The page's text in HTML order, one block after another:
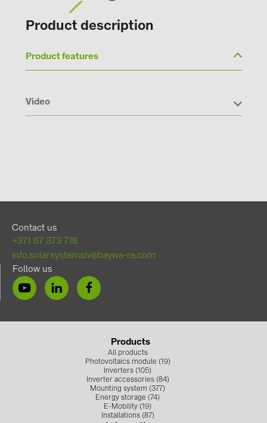
Product description
Product features
Video
Contact us
+371 67 373 718
info.solarsystemslv@baywa-re.com
Follow us
Products
All products
Photovoltaics module (19)
Inverters (105)
Inverter accessories (84)
Mounting system (377)
Energy storage (74)
E-Mobility (19)
Installations (87)